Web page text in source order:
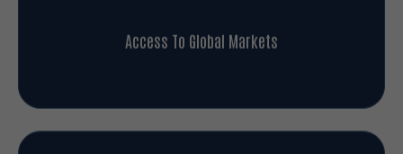
Access To Global Markets